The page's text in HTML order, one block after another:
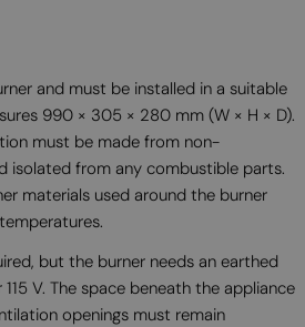
and must be installed in a suitable
990 × 305 × 280 mm (W × H × D).
must be made from non-
isolated from any combustible parts.
materials used around the burner
but the burner needs an earthed
V. The space beneath the appliance
openings must remain